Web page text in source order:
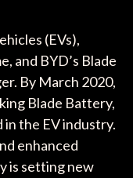
(EVs),
and BYD’s Blade
By March 2020,
Blade Battery,
in the EV industry.
enhanced
is setting new